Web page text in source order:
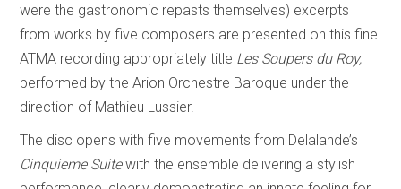
were the gastronomic repasts themselves) excerpts
from works by five composers are presented on this fine
ATMA recording appropriately title Les Soupers du Roy,
performed by the Arion Orchestre Baroque under the
direction of Mathieu Lussier.
The disc opens with five movements from Delalande’s
Cinquieme Suitewith the ensemble delivering a stylish